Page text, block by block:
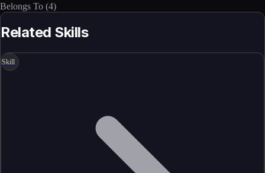
Belongs To (4)
Related Skills
Skill